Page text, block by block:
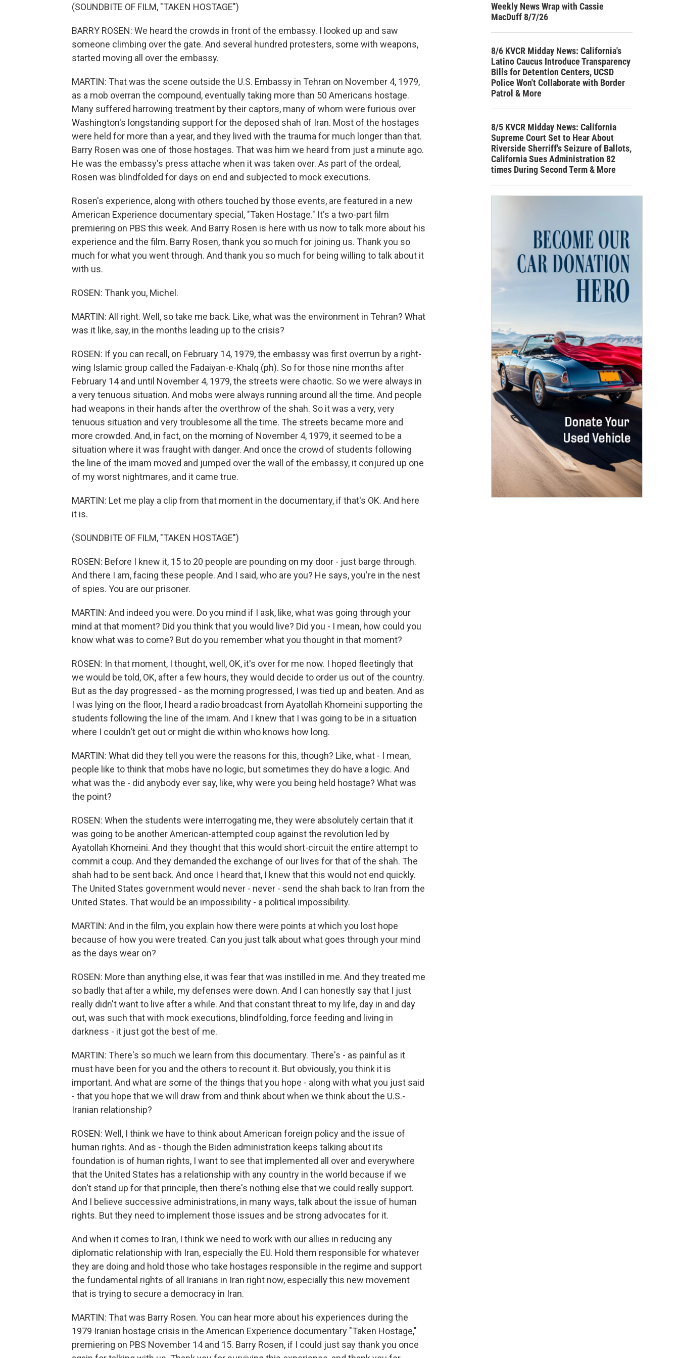
(SOUNDBITE OF FILM, "TAKEN HOSTAGE")
BARRY ROSEN: We heard the crowds in front of the embassy. I looked up and saw
someone climbing over the gate. And several hundred protesters, some with weapons,
started moving all over the embassy.
MARTIN: That was the scene outside the U.S. Embassy in Tehran on November 4, 1979,
as a mob overran the compound, eventually taking more than 50 Americans hostage.
Many suffered harrowing treatment by their captors, many of whom were furious over
Washington's longstanding support for the deposed shah of Iran. Most of the hostages
were held for more than a year, and they lived with the trauma for much longer than that.
Barry Rosen was one of those hostages. That was him we heard from just a minute ago.
He was the embassy's press attache when it was taken over. As part of the ordeal,
Rosen was blindfolded for days on end and subjected to mock executions.
Rosen's experience, along with others touched by those events, are featured in a new
American Experience documentary special, "Taken Hostage." It's a two-part film
premiering on PBS this week. And Barry Rosen is here with us now to talk more about his
experience and the film. Barry Rosen, thank you so much for joining us. Thank you so
much for what you went through. And thank you so much for being willing to talk about it
with us.
ROSEN: Thank you, Michel.
MARTIN: All right. Well, so take me back. Like, what was the environment in Tehran? What
was it like, say, in the months leading up to the crisis?
ROSEN: If you can recall, on February 14, 1979, the embassy was first overrun by a right-
wing Islamic group called the Fadaiyan-e-Khalq (ph). So for those nine months after
February 14 and until November 4, 1979, the streets were chaotic. So we were always in
a very tenuous situation. And mobs were always running around all the time. And people
had weapons in their hands after the overthrow of the shah. So it was a very, very
tenuous situation and very troublesome all the time. The streets became more and
more crowded. And, in fact, on the morning of November 4, 1979, it seemed to be a
situation where it was fraught with danger. And once the crowd of students following
the line of the imam moved and jumped over the wall of the embassy, it conjured up one
of my worst nightmares, and it came true.
MARTIN: Let me play a clip from that moment in the documentary, if that's OK. And here
it is.
(SOUNDBITE OF FILM, "TAKEN HOSTAGE")
ROSEN: Before I knew it, 15 to 20 people are pounding on my door - just barge through.
And there I am, facing these people. And I said, who are you? He says, you're in the nest
of spies. You are our prisoner.
MARTIN: And indeed you were. Do you mind if I ask, like, what was going through your
mind at that moment? Did you think that you would live? Did you - I mean, how could you
know what was to come? But do you remember what you thought in that moment?
ROSEN: In that moment, I thought, well, OK, it's over for me now. I hoped fleetingly that
we would be told, OK, after a few hours, they would decide to order us out of the country.
But as the day progressed - as the morning progressed, I was tied up and beaten. And as
I was lying on the floor, I heard a radio broadcast from Ayatollah Khomeini supporting the
students following the line of the imam. And I knew that I was going to be in a situation
where I couldn't get out or might die within who knows how long.
MARTIN: What did they tell you were the reasons for this, though? Like, what - I mean,
people like to think that mobs have no logic, but sometimes they do have a logic. And
what was the - did anybody ever say, like, why were you being held hostage? What was
the point?
ROSEN: When the students were interrogating me, they were absolutely certain that it
was going to be another American-attempted coup against the revolution led by
Ayatollah Khomeini. And they thought that this would short-circuit the entire attempt to
commit a coup. And they demanded the exchange of our lives for that of the shah. The
shah had to be sent back. And once I heard that, I knew that this would not end quickly.
The United States government would never - never - send the shah back to Iran from the
United States. That would be an impossibility - a political impossibility.
MARTIN: And in the film, you explain how there were points at which you lost hope
because of how you were treated. Can you just talk about what goes through your mind
as the days wear on?
ROSEN: More than anything else, it was fear that was instilled in me. And they treated me
so badly that after a while, my defenses were down. And I can honestly say that I just
really didn't want to live after a while. And that constant threat to my life, day in and day
out, was such that with mock executions, blindfolding, force feeding and living in
darkness - it just got the best of me.
MARTIN: There's so much we learn from this documentary. There's - as painful as it
must have been for you and the others to recount it. But obviously, you think it is
important. And what are some of the things that you hope - along with what you just said
- that you hope that we will draw from and think about when we think about the U.S.-
Iranian relationship?
ROSEN: Well, I think we have to think about American foreign policy and the issue of
human rights. And as - though the Biden administration keeps talking about its
foundation is of human rights, I want to see that implemented all over and everywhere
that the United States has a relationship with any country in the world because if we
don't stand up for that principle, then there's nothing else that we could really support.
And I believe successive administrations, in many ways, talk about the issue of human
rights. But they need to implement those issues and be strong advocates for it.
And when it comes to Iran, I think we need to work with our allies in reducing any
diplomatic relationship with Iran, especially the EU. Hold them responsible for whatever
they are doing and hold those who take hostages responsible in the regime and support
the fundamental rights of all Iranians in Iran right now, especially this new movement
that is trying to secure a democracy in Iran.
MARTIN: That was Barry Rosen. You can hear more about his experiences during the
1979 Iranian hostage crisis in the American Experience documentary "Taken Hostage,"
premiering on PBS November 14 and 15. Barry Rosen, if I could just say thank you once
Weekly News Wrap with Cassie
MacDuff 8/7/26
8/6 KVCR Midday News: California's
Latino Caucus Introduce Transparency
Bills for Detention Centers, UCSD
Police Won't Collaborate with Border
Patrol & More
8/5 KVCR Midday News: California
Supreme Court Set to Hear About
Riverside Sherriff's Seizure of Ballots,
California Sues Administration 82
times During Second Term & More